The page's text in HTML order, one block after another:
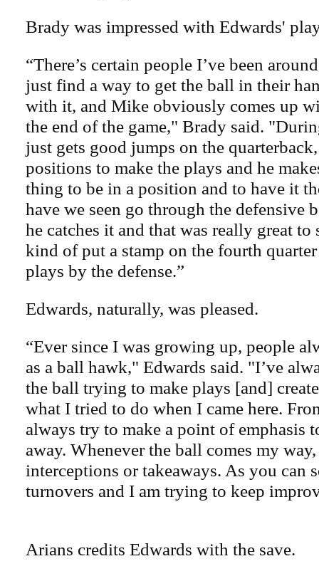
Brady was impressed with Edwards'
“There’s certain people I’ve been
just find a way to get the ball in their
with it, and Mike obviously comes up
the end of the game," Brady said.
just gets good jumps on the
positions to make the plays and he
thing to be in a position and to have it
have we seen go through the defensive
he catches it and that was really great to
kind of put a stamp on the fourth
plays by the defense.”
Edwards, naturally, was pleased.
“Ever since I was growing up, people
as a ball hawk," Edwards said. "I’ve
the ball trying to make plays [and]
what I tried to do when I came here.
always try to make a point of emphasis
away. Whenever the ball comes my
interceptions or takeaways. As you can
turnovers and I am trying to keep
Arians credits Edwards with the save.